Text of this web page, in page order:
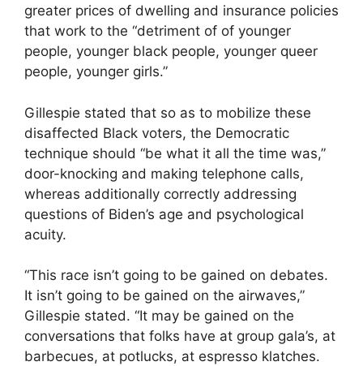
greater prices of dwelling and insurance policies
that work to the “detriment of of younger
people, younger black people, younger queer
people, younger girls.”
Gillespie stated that so as to mobilize these
disaffected Black voters, the Democratic
technique should “be what it all the time was,”
door-knocking and making telephone calls,
whereas additionally correctly addressing
questions of Biden’s age and psychological
acuity.
“This race isn’t going to be gained on debates.
It isn’t going to be gained on the airwaves,”
Gillespie stated. “It may be gained on the
conversations that folks have at group gala’s, at
barbecues, at potlucks, at espresso klatches.